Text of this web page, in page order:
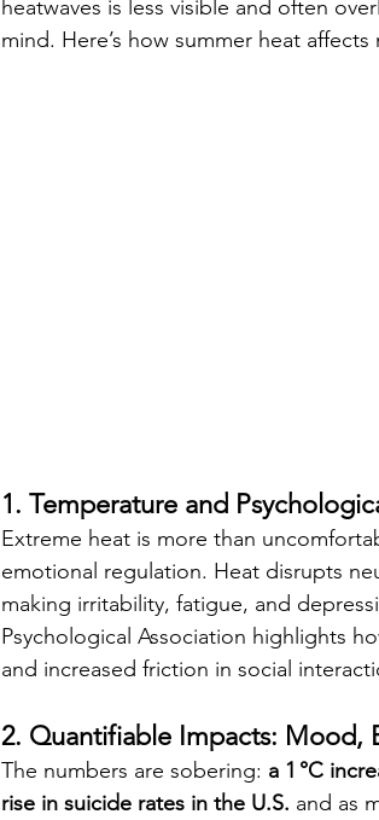
heatwaves is less visible and often
mind. Here’s how summer heat
1. Temperature and
Extreme heat is more than
emotional regulation. Heat disrupts
making irritability, fatigue, and
Psychological Association highlights
and increased friction in social
2. Quantifiable Impacts: Mood,
The numbers are sobering: a 1 °C
rise in suicide rates in the U.S. and as